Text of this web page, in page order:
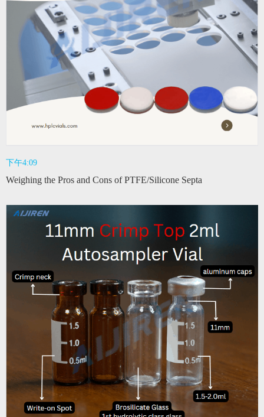
下午4:09
Weighing the Pros and Cons of PTFE/Silicone Septa